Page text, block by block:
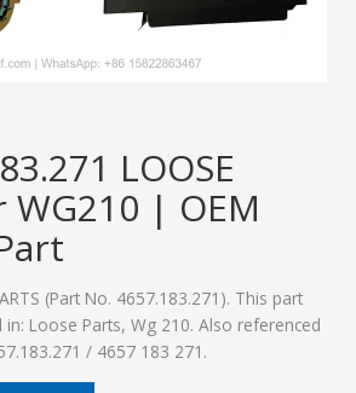
LOOSE
WG210 | OEM
(Part No. 4657.183.271). This part
in: Loose Parts, Wg 210. Also referenced
/ 4657 183 271.